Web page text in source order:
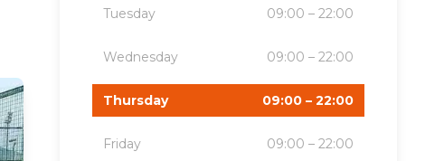
Tuesday 09:00 – 22:00
Wednesday 09:00 – 22:00
Thursday 09:00 – 22:00
Friday 09:00 – 22:00